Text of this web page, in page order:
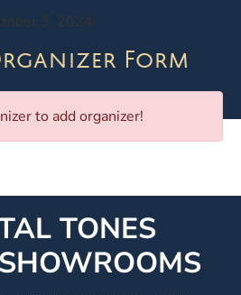
3, 2024
Form
to add organizer!
TONES